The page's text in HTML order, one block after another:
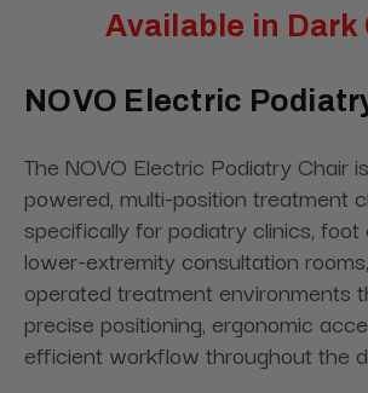
Available in Dark
NOVO Electric
The NOVO Electric Podiatry Chair
powered, multi-position treatment
specifically for podiatry clinics,
lower-extremity consultation
operated treatment environments
precise positioning, ergonomic
efficient workflow throughout the